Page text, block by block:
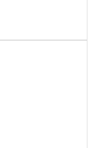
with
to